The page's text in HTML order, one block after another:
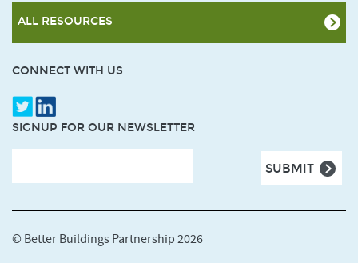
ALL RESOURCES
CONNECT WITH US
SIGNUP FOR OUR NEWSLETTER
© Better Buildings Partnership 2026